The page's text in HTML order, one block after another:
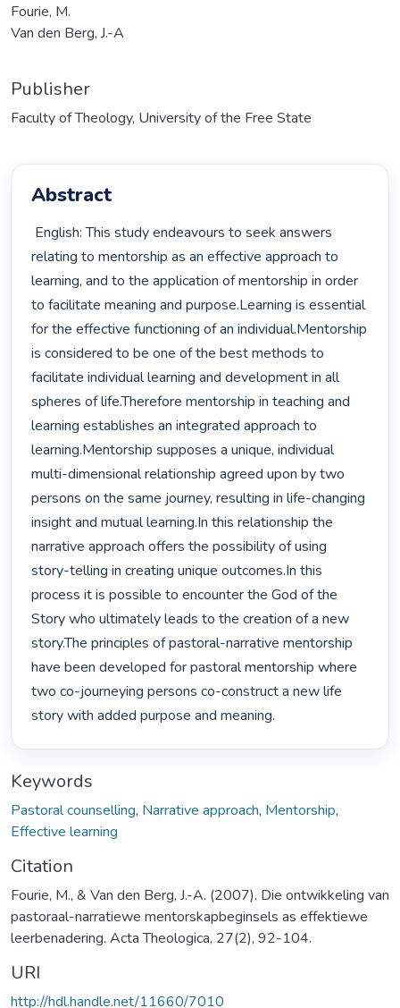
Fourie, M.
Van den Berg, J.-A
Publisher
Faculty of Theology, University of the Free State
Abstract
relating to mentorship as an effective approach to
learning, and to the application of mentorship in order
to facilitate meaning and purpose.Learning is essential
for the effective functioning of an individual.Mentorship
is considered to be one of the best methods to
facilitate individual learning and development in all
spheres of life.Therefore mentorship in teaching and
learning establishes an integrated approach to
learning.Mentorship supposes a unique, individual
multi-dimensional relationship agreed upon by two
persons on the same journey, resulting in life-changing
insight and mutual learning.In this relationship the
narrative approach offers the possibility of using
story-telling in creating unique outcomes.In this
process it is possible to encounter the God of the
Story who ultimately leads to the creation of a new
story.The principles of pastoral-narrative mentorship
have been developed for pastoral mentorship where
two co-journeying persons co-construct a new life
story with added purpose and meaning.
Keywords
Pastoral counselling, Narrative approach, Mentorship,
Effective learning
Citation
Fourie, M., & Van den Berg, J.-A. (2007). Die ontwikkeling van
pastoraal-narratiewe mentorskapbeginsels as effektiewe
leerbenadering. Acta Theologica, 27(2), 92-104.
URI
http://hdl.handle.net/11660/7010